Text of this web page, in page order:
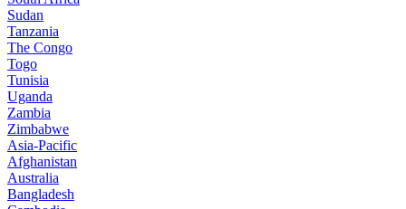
Sudan
Tanzania
The Congo
Togo
Tunisia
Uganda
Zambia
Zimbabwe
Asia-Pacific
Afghanistan
Australia
Bangladesh